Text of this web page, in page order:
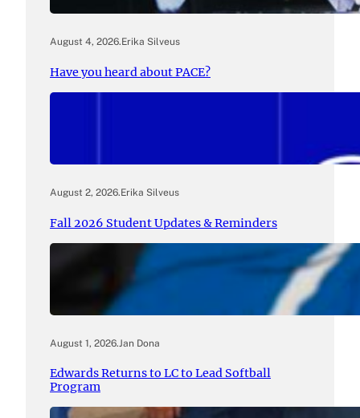
August 4, 2026.Erika Silveus
Have you heard about PACE?
August 2, 2026.Erika Silveus
Fall 2026 Student Updates & Reminders
August 1, 2026. Jan Dona
Edwards Returns to LC to Lead Softball
Program